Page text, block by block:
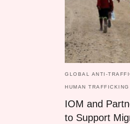
GLOBAL ANTI-
HUMAN
IOM and
to Support